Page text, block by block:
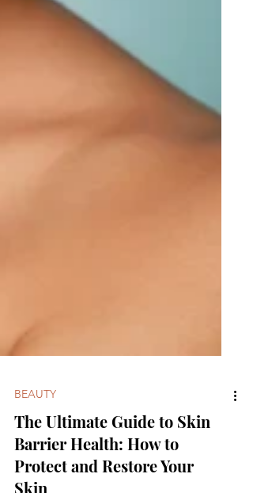
BEAUTY
The Ultimate Guide to Skin
Barrier Health: How to